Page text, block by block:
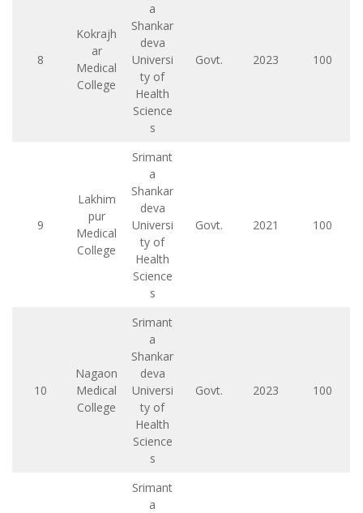
8
Kokrajh
ar
Medical
College
a
Shankar
deva
Universi
ty of
Health
Science
s
Govt. 2023 100
9
Lakhim
pur
Medical
College
Srimant
a
Shankar
deva
Universi
ty of
Health
Science
s
Govt. 2021 100
10
Nagaon
Medical
College
Srimant
a
Shankar
deva
Universi
ty of
Health
Science
s
Govt. 2023 100
Srimant
a